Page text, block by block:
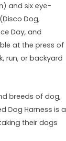
and six eye-
Dog,
Day, and
at the press of
run, or backyard
breeds of dog,
Dog Harness is a
their dogs